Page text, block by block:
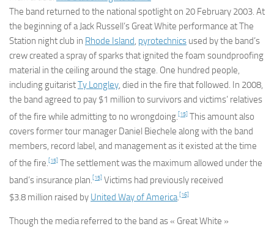
The band returned to the national spotlight on 20 February 2003. At
the beginning of a Jack Russell’s Great White performance at The
Station night club in Rhode Island, pyrotechnics used by the band’s
crew created a spray of sparks that ignited the foam soundproofing
material in the ceiling around the stage. One hundred people,
including guitaristTy Longley, died in the fire that followed. In 2008,
the band agreed to pay $1 million to survivors and victims’ relatives
of the fire while admitting to no wrongdoing. [15] This amount also
covers former tour manager Daniel Biechele along with the band
members, record label, and management as it existed at the time
of the fire. [15] The settlement was the maximum allowed under the
band’s insurance plan. [15] Victims had previously received
$3.8 million raised by United Way of America. [16]
Though the media referred to the band as « Great White »